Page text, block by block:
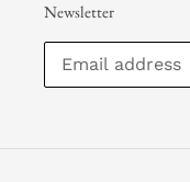
Newsletter